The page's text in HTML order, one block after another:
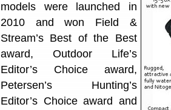
models were launched in
2010 and won Field &
Stream’s Best of the Best
award, Outdoor Life’s
Editor’s Choice award,
Petersen’s Hunting’s
Editor’s Choice award and